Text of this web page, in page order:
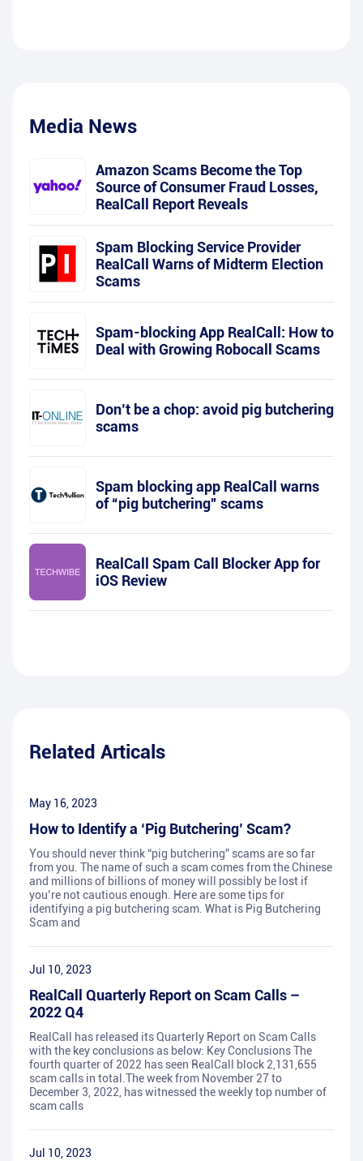
Media News
Amazon Scams Become the Top
Source of Consumer Fraud Losses,
RealCall Report Reveals
Spam Blocking Service Provider
RealCall Warns of Midterm Election
Scams
Spam-blocking App RealCall: How to
Deal with Growing Robocall Scams
Don’t be a chop: avoid pig butchering
scams
Spam blocking app RealCall warns
of “pig butchering” scams
RealCall Spam Call Blocker App for
iOS Review
Related Articals
May 16, 2023
How to Identify a ‘Pig Butchering’ Scam?
You should never think “pig butchering” scams are so far
from you. The name of such a scam comes from the Chinese
and millions of billions of money will possibly be lost if
you’re not cautious enough. Here are some tips for
identifying a pig butchering scam. What is Pig Butchering
Scam and
Jul 10, 2023
RealCall Quarterly Report on Scam Calls –
2022 Q4
RealCall has released its Quarterly Report on Scam Calls
with the key conclusions as below: Key Conclusions The
fourth quarter of 2022 has seen RealCall block 2,131,655
scam calls in total.The week from November 27 to
December 3, 2022, has witnessed the weekly top number of
scam calls
Jul 10, 2023